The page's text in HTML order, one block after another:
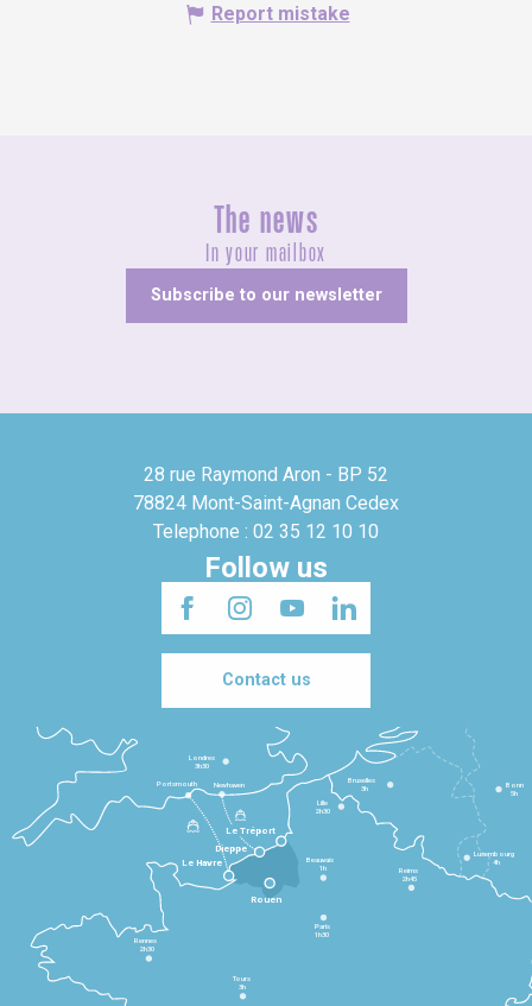
Report mistake
The news
In your mailbox
Subscribe to our newsletter
28 rue Raymond Aron - BP 52
78824 Mont-Saint-Agnan Cedex
Telephone : 02 35 12 10 10
Follow us
Contact us
Le Havre
Dieppe
Le Tréport
Rennes
2h30
Tours
3h
Paris
1h30
Beauvais
1h
Reims
2h45
Lille
2h30
Bruxelles
3h
Londres
3h30
Newhaven
Portsmouth
Bonn
5h
Luxembourg
4h
Rouen